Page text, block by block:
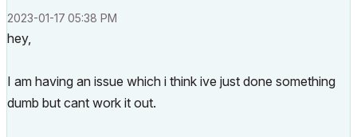
‎2023-01-17 05:38 PM
hey,
I am having an issue which i think ive just done something
dumb but cant work it out.